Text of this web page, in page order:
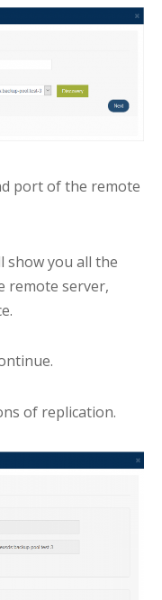
port of the remote
show you all the
remote server,
of replication.